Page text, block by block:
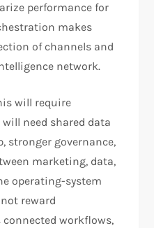
performance for
makes
of channels and
network.​
will require
need shared data
stronger governance,
marketing, data,
operating-system
reward
workflows,